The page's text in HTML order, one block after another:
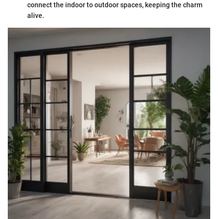
connect the indoor to outdoor spaces, keeping the charm
alive.